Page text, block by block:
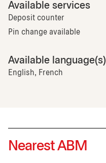
Available services
Deposit counter
Pin change available
Available language(s)
English, French
Nearest ABM